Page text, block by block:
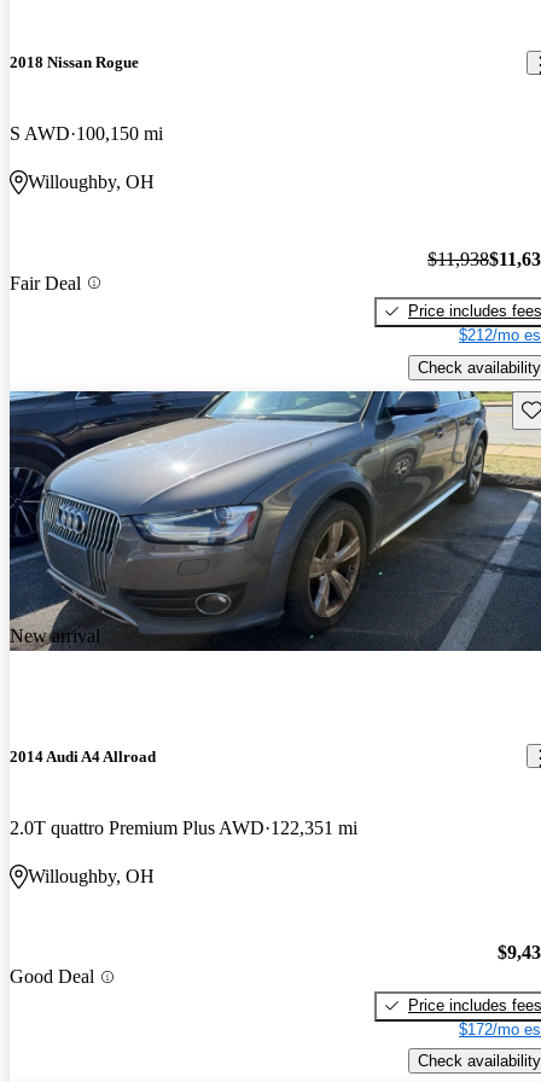
2018 Nissan Rogue
S AWD 100,150 mi
Willoughby, OH
Fair Deal
$11,938
Price includes fees
$212/mo
Check availability
New arrival
2014 Audi A4 Allroad
2.0T quattro Premium Plus AWD 122,351 mi
Willoughby, OH
Good Deal
Price includes fees
$172/mo
Check availability